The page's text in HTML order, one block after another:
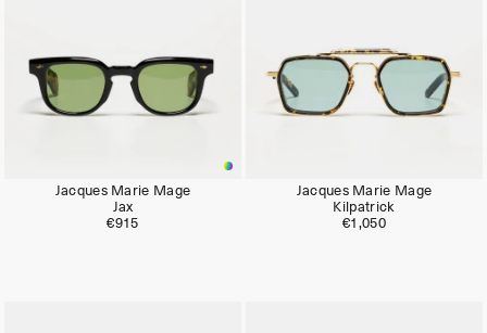
Jacques Marie Mage
Jax
€915
Jacques Marie Mage
Kilpatrick
€1,050